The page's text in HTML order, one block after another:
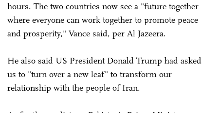
hours. The two countries now see a "future together
where everyone can work together to promote peace
and prosperity," Vance said, per Al Jazeera.
He also said US President Donald Trump had asked
us to "turn over a new leaf" to transform our
relationship with the people of Iran.